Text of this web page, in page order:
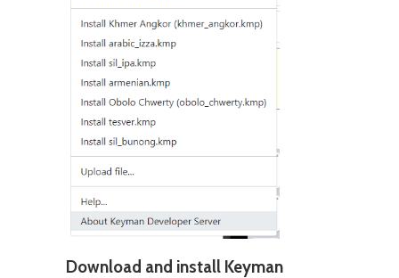
Download and install Keyman